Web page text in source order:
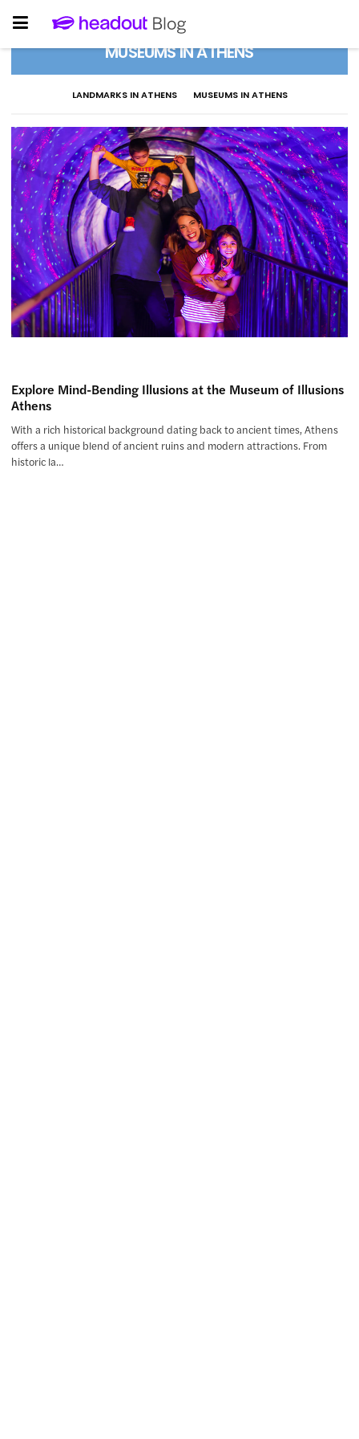
MUSEUMS IN ATHENS
LANDMARKS IN ATHENS MUSEUMS IN ATHENS
Explore Mind-Bending Illusions at the Museum of Illusions
Athens
With a rich historical background dating back to ancient times, Athens
offers a unique blend of ancient ruins and modern attractions. From
historic la…